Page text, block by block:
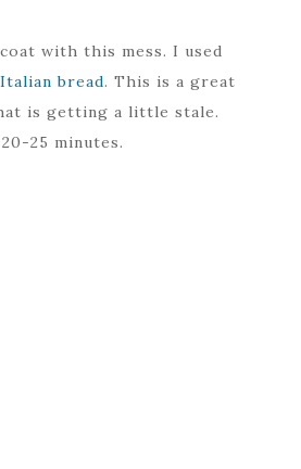
with this mess. I used
bread. This is a great
is getting a little stale.
25 minutes.